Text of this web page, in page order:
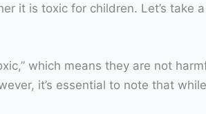
it is toxic for children. Let’s take
which means they are not
it’s essential to note that